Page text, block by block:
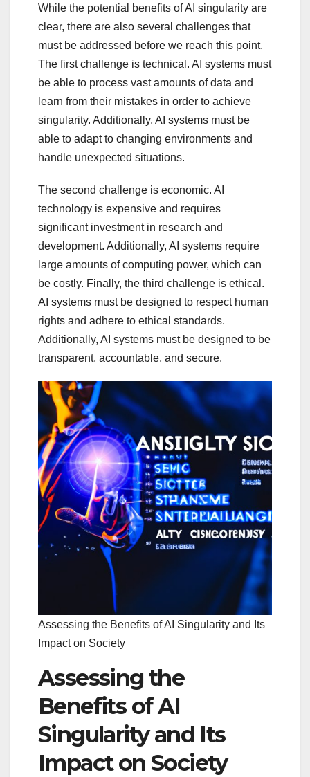
While the potential benefits of AI singularity are
clear, there are also several challenges that
must be addressed before we reach this point.
The first challenge is technical. AI systems must
be able to process vast amounts of data and
learn from their mistakes in order to achieve
singularity. Additionally, AI systems must be
able to adapt to changing environments and
handle unexpected situations.
The second challenge is economic. AI
technology is expensive and requires
significant investment in research and
development. Additionally, AI systems require
large amounts of computing power, which can
be costly. Finally, the third challenge is ethical.
AI systems must be designed to respect human
rights and adhere to ethical standards.
Additionally, AI systems must be designed to be
transparent, accountable, and secure.
Assessing the Benefits of AI Singularity and Its
Impact on Society
Assessing the
Benefits of AI
Singularity and Its
Impact on Society